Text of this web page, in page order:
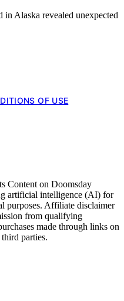
in Alaska revealed unexpected
OF USE
Content on Doomsday
artificial intelligence (AI) for
purposes. Affiliate disclaimer
from qualifying
made through links on
parties.